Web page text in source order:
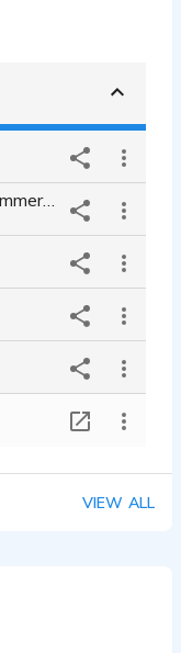
Brand voice Christmas commercial
VIEW ALL